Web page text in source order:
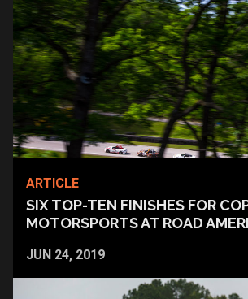
ARTICLE
JUN 24, 2019
SIX TOP-TEN FINISHES FOR
MOTORSPORTS AT ROAD